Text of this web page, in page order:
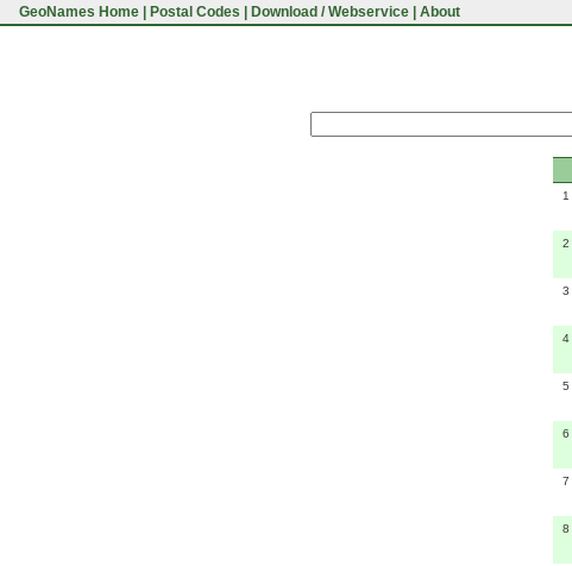
GeoNames Home Postal Codes Download / Webservice About
1
2
3
4
5
6
7
8